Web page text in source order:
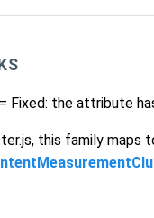
Fixed: the attribute
this family maps